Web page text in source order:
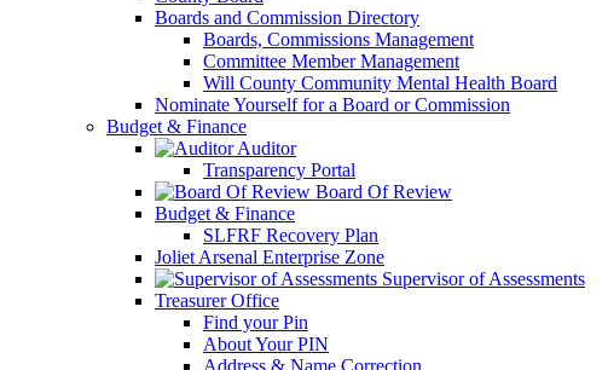
Boards and Commission Directory
Boards, Commissions Management
Committee Member Management
Will County Community Mental Health Board
Nominate Yourself for a Board or Commission
Budget & Finance
Auditor
Transparency Portal
Board Of Review
Budget & Finance
SLFRF Recovery Plan
Joliet Arsenal Enterprise Zone
Supervisor of Assessments
Treasurer Office
Find your Pin
About Your PIN
Address & Name Correction